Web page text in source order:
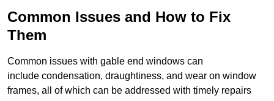
Common Issues and How to Fix
Them
Common issues with gable end windows can
include condensation, draughtiness, and wear on window
frames, all of which can be addressed with timely repairs